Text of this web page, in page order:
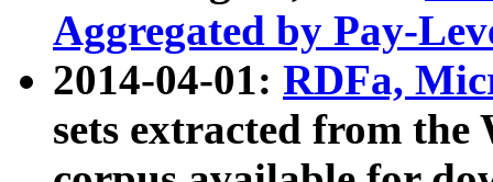
Aggregated by Pay-
2014-04-01: RDFa,
sets extracted from